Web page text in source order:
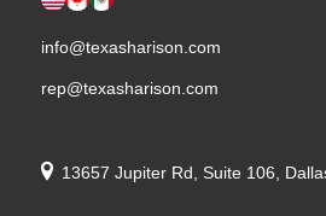
info@texasharison.com
rep@texasharison.com
13657 Jupiter Rd, Suite 106,